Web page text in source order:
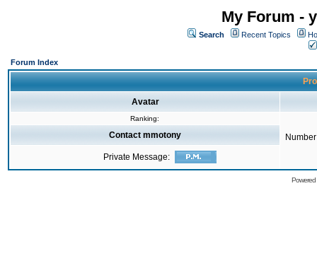
My Forum -
Search Recent Topics
Forum Index
Avatar
Ranking:
Contact mmotony
Private Message: